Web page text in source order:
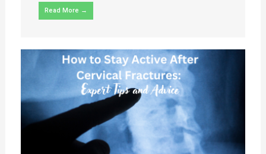
Read More →